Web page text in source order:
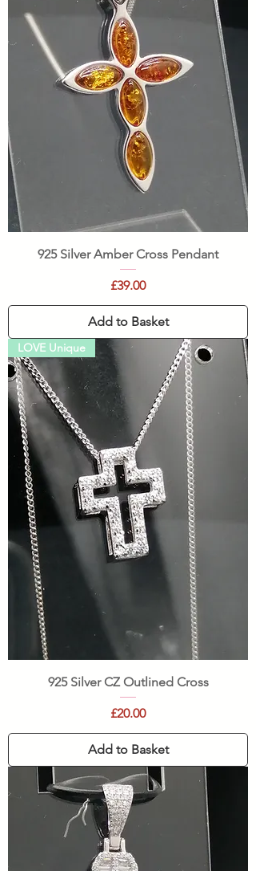
925 Silver Amber Cross Pendant
Price
£39.00
Add to Basket
LOVE Unique
925 Silver CZ Outlined Cross
Price
£20.00
Add to Basket